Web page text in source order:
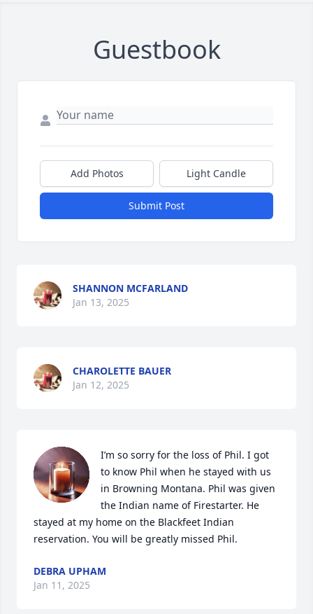
Guestbook
Add Photos Light Candle
Submit Post
SHANNON MCFARLAND
Jan 13, 2025
CHAROLETTE BAUER
Jan 12, 2025
I’m so sorry for the loss of Phil. I got
to know Phil when he stayed with us
in Browning Montana. Phil was given
the Indian name of Firestarter. He
stayed at my home on the Blackfeet Indian
reservation. You will be greatly missed Phil.
DEBRA UPHAM
Jan 11, 2025